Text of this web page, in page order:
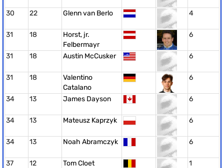
30 22 Glenn van Berlo 4
31 18
Horst, jr.
Felbermayr
6
31 18 Austin McCusker 6
31 18
Valentino
Catalano
6
34 13 James Dayson 6
34 13 Mateusz Kaprzyk 6
34 13 Noah Abramczyk 6
37 12 Tom Cloet 1